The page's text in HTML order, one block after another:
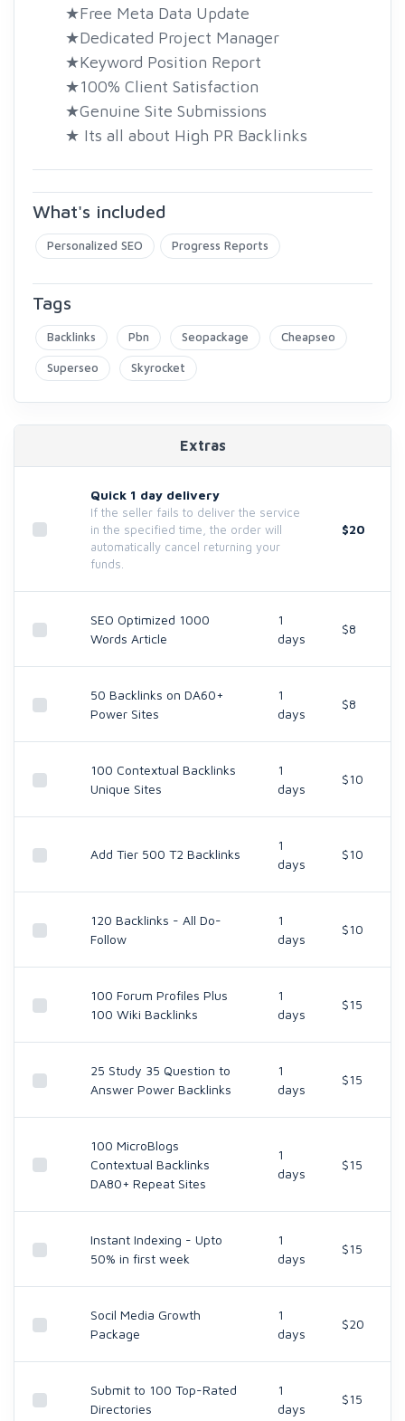
★Free Meta Data Update
★Dedicated Project Manager
★Keyword Position Report
★100% Client Satisfaction
★Genuine Site Submissions
★ Its all about High PR Backlinks
What's included
Personalized SEO Progress Reports
Tags
Backlinks Pbn Seopackage Cheapseo
Superseo Skyrocket
Extras
Quick 1 day delivery
If the seller fails to deliver the service
in the specified time, the order will
automatically cancel returning your
funds.
$20
SEO Optimized 1000
Words Article
1
days
$8
50 Backlinks on DA60+
Power Sites
1
days
$8
100 Contextual Backlinks
Unique Sites
1
days
$10
Add Tier 500 T2 Backlinks
1
days
$10
120 Backlinks - All Do-
Follow
1
days
$10
100 Forum Profiles Plus
100 Wiki Backlinks
1
days
$15
25 Study 35 Question to
Answer Power Backlinks
1
days
$15
100 MicroBlogs
Contextual Backlinks
DA80+ Repeat Sites
1
days
$15
Instant Indexing - Upto
50% in first week
1
days
$15
Socil Media Growth
Package
1
days
$20
Submit to 100 Top-Rated
Directories
1
days
$15